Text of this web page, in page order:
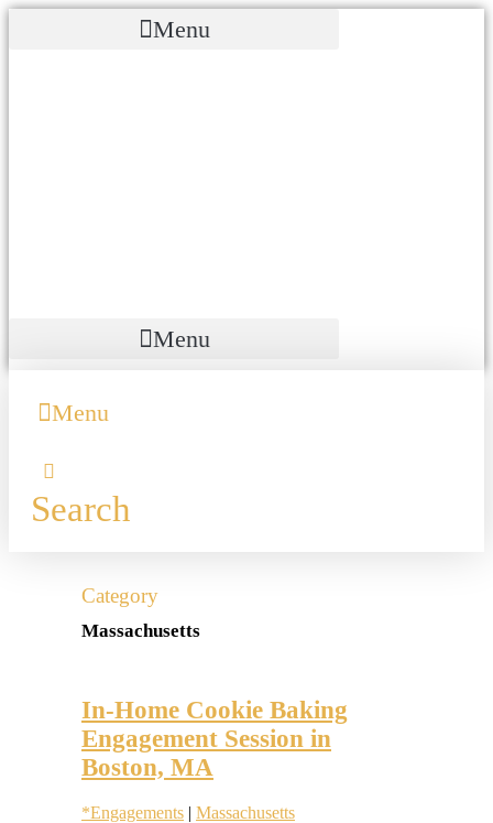
Menu
Menu
Menu
Search
Category
Massachusetts
In-Home Cookie Baking
Engagement Session in
Boston, MA
*Engagements | Massachusetts